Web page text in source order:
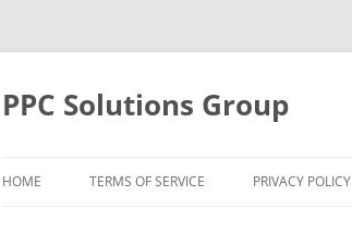
Skip
PPC Solutions Group
HOME TERMS OF SERVICE PRIVACY POLICY